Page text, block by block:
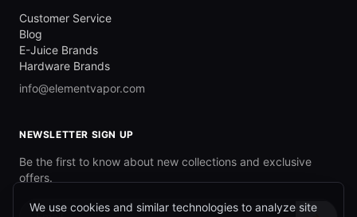
Customer Service
Blog
E-Juice Brands
Hardware Brands
info@elementvapor.com
NEWSLETTER SIGN UP
Be the first to know about new collections and exclusive
offers.
We use cookies and similar technologies to analyze site